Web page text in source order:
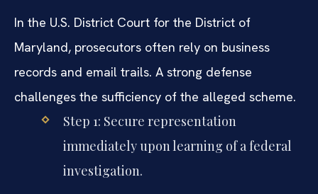
In the U.S. District Court for the District of
Maryland, prosecutors often rely on business
records and email trails. A strong defense
challenges the sufficiency of the alleged scheme.
Step 1: Secure representation
immediately upon learning of a federal
investigation.